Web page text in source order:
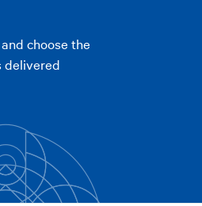
choose the
delivered